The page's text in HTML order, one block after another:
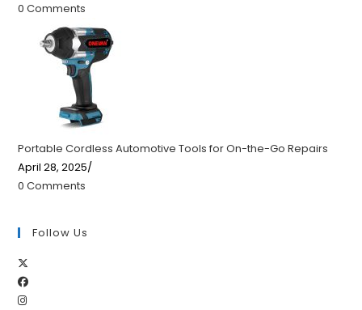
0 Comments
Portable Cordless Automotive Tools for On-the-Go Repairs
April 28, 2025/
0 Comments
Follow Us
inOpens
Opens